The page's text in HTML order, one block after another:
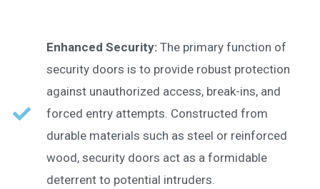
Enhanced Security: The primary function of
security doors is to provide robust protection
against unauthorized access, break-ins, and
forced entry attempts. Constructed from
durable materials such as steel or reinforced
wood, security doors act as a formidable
deterrent to potential intruders.